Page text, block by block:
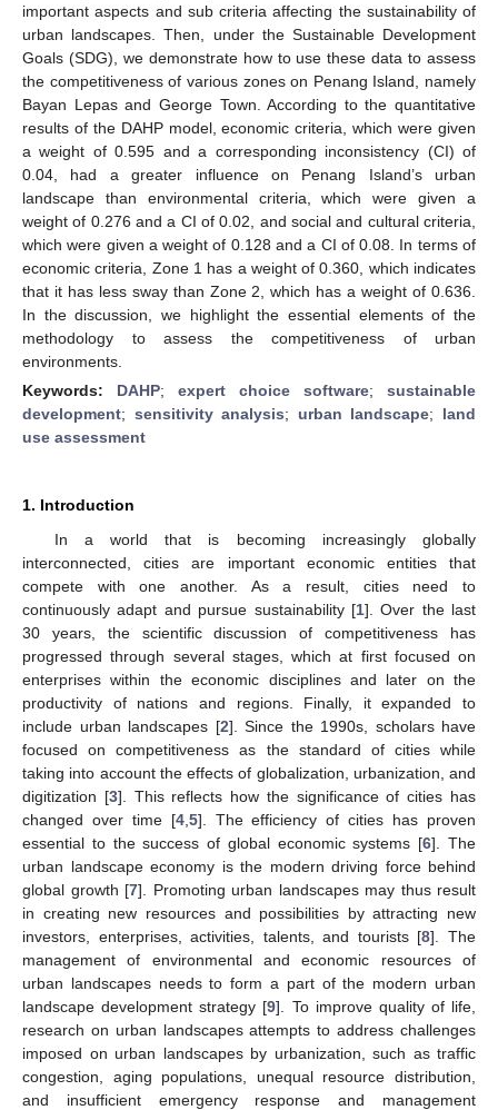
important aspects and sub criteria affecting the sustainability of
urban landscapes. Then, under the Sustainable Development
Goals (SDG), we demonstrate how to use these data to assess
the competitiveness of various zones on Penang Island, namely
Bayan Lepas and George Town. According to the quantitative
results of the DAHP model, economic criteria, which were given
a weight of 0.595 and a corresponding inconsistency (CI) of
0.04, had a greater influence on Penang Island’s urban
landscape than environmental criteria, which were given a
weight of 0.276 and a CI of 0.02, and social and cultural criteria,
which were given a weight of 0.128 and a CI of 0.08. In terms of
economic criteria, Zone 1 has a weight of 0.360, which indicates
that it has less sway than Zone 2, which has a weight of 0.636.
In the discussion, we highlight the essential elements of the
methodology to assess the competitiveness of urban
environments.
Keywords: DAHP; expert choice software; sustainable
development; sensitivity analysis; urban landscape; land
use assessment
1. Introduction
In a world that is becoming increasingly globally
interconnected, cities are important economic entities that
compete with one another. As a result, cities need to
continuously adapt and pursue sustainability [1]. Over the last
30 years, the scientific discussion of competitiveness has
progressed through several stages, which at first focused on
enterprises within the economic disciplines and later on the
productivity of nations and regions. Finally, it expanded to
include urban landscapes [2]. Since the 1990s, scholars have
focused on competitiveness as the standard of cities while
taking into account the effects of globalization, urbanization, and
digitization [3]. This reflects how the significance of cities has
changed over time [4, 5]. The efficiency of cities has proven
essential to the success of global economic systems [6]. The
urban landscape economy is the modern driving force behind
global growth [7]. Promoting urban landscapes may thus result
in creating new resources and possibilities by attracting new
investors, enterprises, activities, talents, and tourists [8]. The
management of environmental and economic resources of
urban landscapes needs to form a part of the modern urban
landscape development strategy [9]. To improve quality of life,
research on urban landscapes attempts to address challenges
imposed on urban landscapes by urbanization, such as traffic
congestion, aging populations, unequal resource distribution,
and insufficient emergency response and management